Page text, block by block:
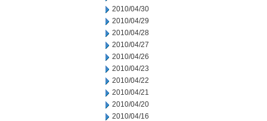
2010/04/30
2010/04/29
2010/04/28
2010/04/27
2010/04/26
2010/04/23
2010/04/22
2010/04/21
2010/04/20
2010/04/16